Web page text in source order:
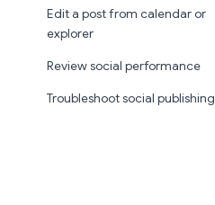
Edit a post from calendar or
explorer
Review social performance
Troubleshoot social publishing